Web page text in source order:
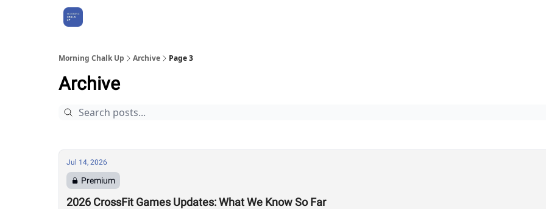
Morning Chalk Up Archive Page 3
Archive
Jul 14, 2026
Premium
2026 CrossFit Games Updates: What We Know So Far